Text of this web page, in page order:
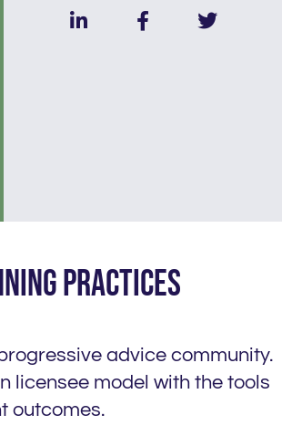
practices
advice community.
licensee model with the tools
outcomes.